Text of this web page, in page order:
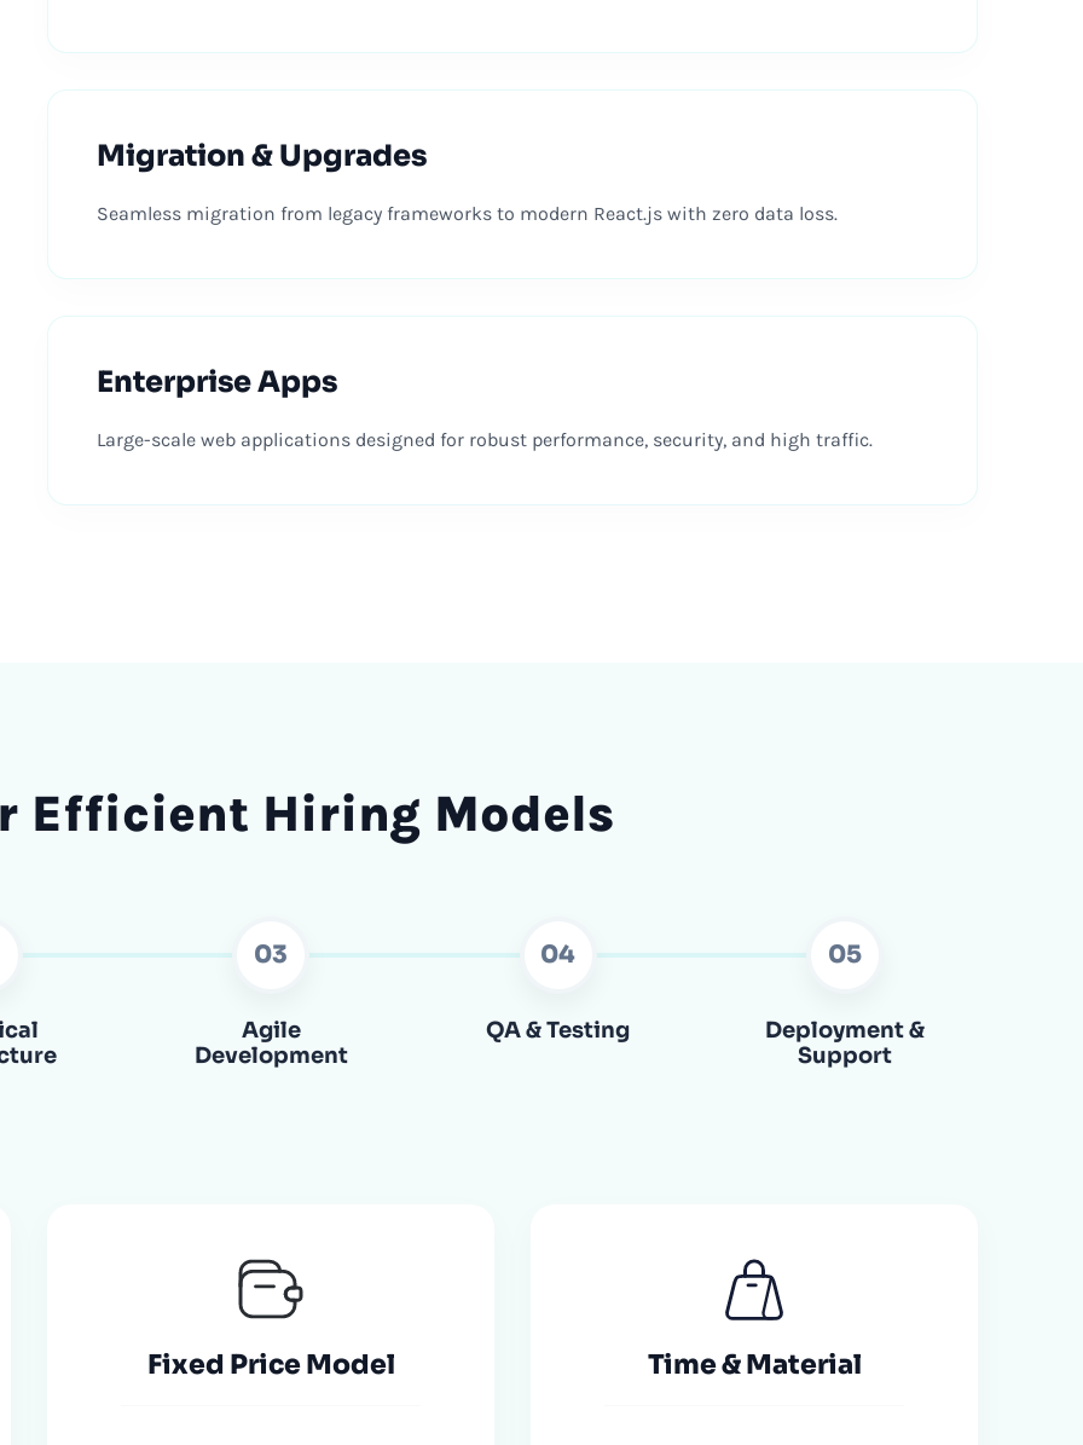
Migration & Upgrades
Seamless migration from legacy frameworks to modern React.js with zero data loss.
Enterprise Apps
Large-scale web applications designed for robust performance, security, and high traffic.
Efficient Hiring Models
03
Agile
Development
04
QA & Testing
05
Deployment &
Support
Fixed Price Model Time & Material